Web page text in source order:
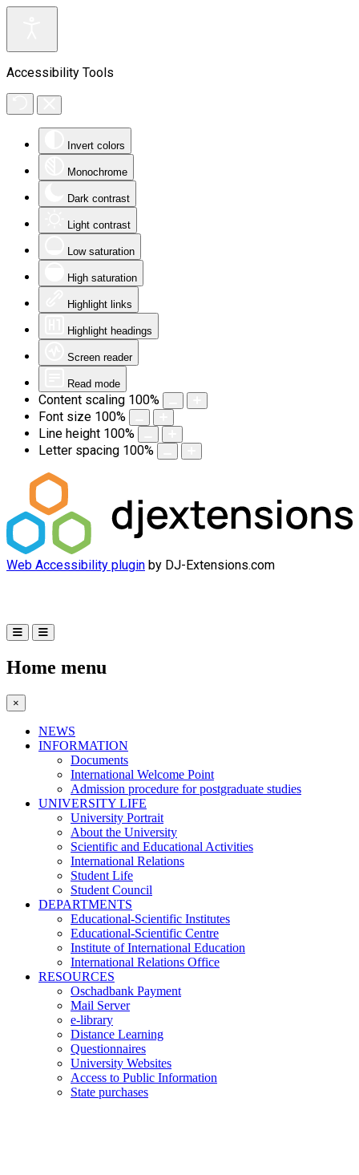
Accessibility Tools
Invert colors
Monochrome
Dark contrast
Light contrast
Low saturation
High saturation
Highlight links
Highlight headings
Screen reader
Read mode
Content scaling 100%
Font size 100%
Line height 100%
Letter spacing 100%
Web Accessibility plugin by DJ-Extensions.com
Home menu
×
NEWS
INFORMATION
Documents
International Welcome Point
Admission procedure for postgraduate studies
UNIVERSITY LIFE
University Portrait
About the University
Scientific and Educational Activities
International Relations
Student Life
Student Council
DEPARTMENTS
Educational-Scientific Institutes
Educational-Scientific Centre
Institute of International Education
International Relations Office
RESOURCES
Oschadbank Payment
Mail Server
e-library
Distance Learning
Questionnaires
University Websites
Access to Public Information
State purchases